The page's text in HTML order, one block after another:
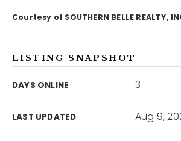
Courtesy of SOUTHERN BELLE REALTY,
LISTING SNAPSHOT
DAYS ONLINE 3
LAST UPDATED Aug 9,